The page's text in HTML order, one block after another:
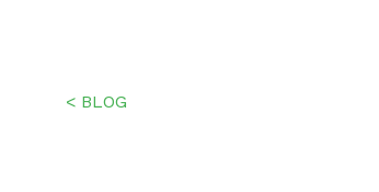
< BLOG